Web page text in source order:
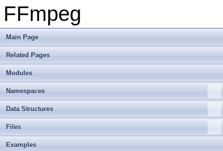
FFmpeg
Main Page
Related Pages
Modules
Namespaces
Data Structures
Files
Examples